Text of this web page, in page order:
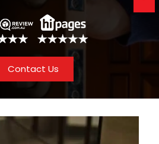
Contact Us